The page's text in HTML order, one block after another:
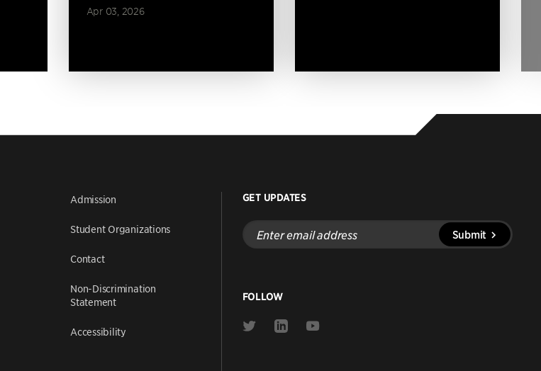
Apr 03, 2026
Admission
Student Organizations
Contact
Non-Discrimination
Statement
Accessibility
GET UPDATES
Enter
email
address
Submit
FOLLOW
Link
Link
Link